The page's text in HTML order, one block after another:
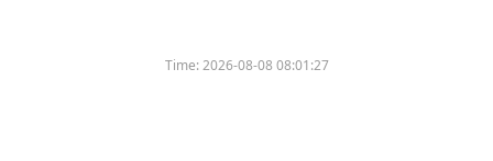
Time:2026-08-08 08:01:27